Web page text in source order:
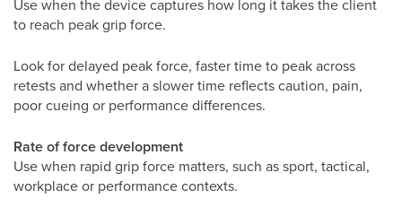
Use when the device captures how long it takes the client
to reach peak grip force.
Look for delayed peak force, faster time to peak across
retests and whether a slower time reflects caution, pain,
poor cueing or performance differences.
Rate of force development
Use when rapid grip force matters, such as sport, tactical,
workplace or performance contexts.